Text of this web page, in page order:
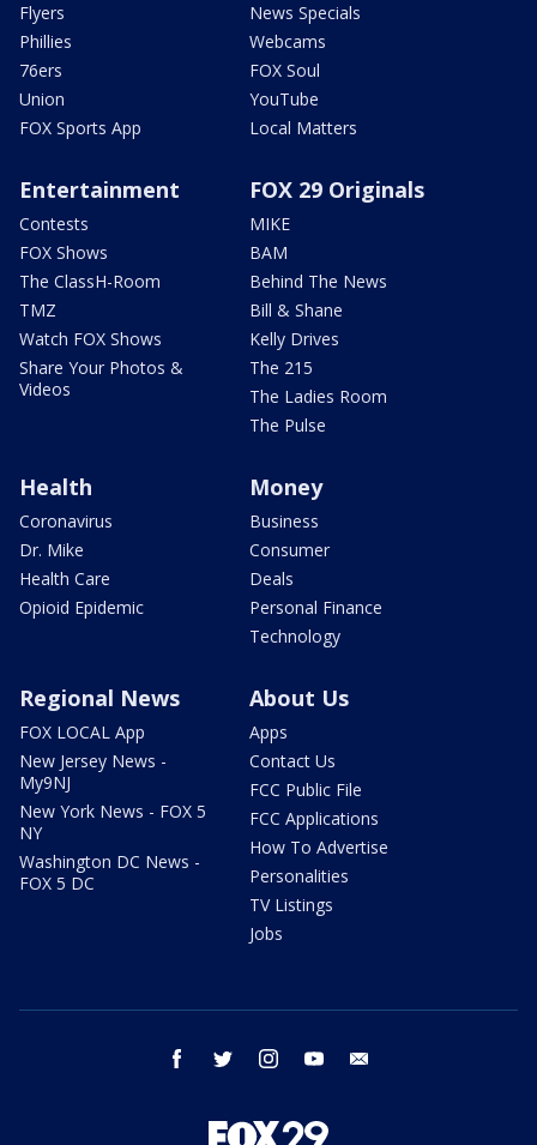
Flyers
Phillies
76ers
Union
FOX Sports App
News Specials
Webcams
FOX Soul
YouTube
Local Matters
Entertainment
Contests
FOX Shows
The ClassH-Room
TMZ
Watch FOX Shows
Share Your Photos &
Videos
FOX 29 Originals
MIKE
BAM
Behind The News
Bill & Shane
Kelly Drives
The 215
The Ladies Room
The Pulse
Health
Coronavirus
Dr. Mike
Health Care
Opioid Epidemic
Money
Business
Consumer
Deals
Personal Finance
Technology
Regional News
FOX LOCAL App
New Jersey News -
My9NJ
New York News - FOX 5
NY
Washington DC News -
FOX 5 DC
About Us
Apps
Contact Us
FCC Public File
FCC Applications
How To Advertise
Personalities
TV Listings
Jobs
facebook twitter instagram youtube